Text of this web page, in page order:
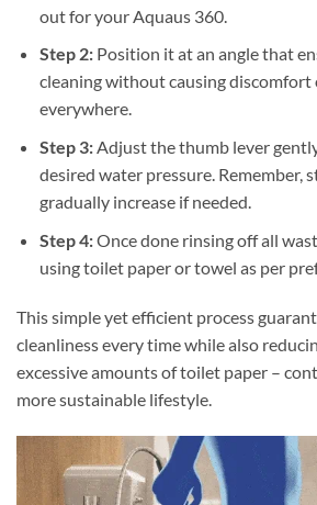
out for your Aquaus 360.
Step 2:Position it at an angle that
cleaning without causing discomfort
everywhere.
Step 3:Adjust the thumb lever
desired water pressure. Remember,
gradually increase if needed.
Step 4:Once done rinsing off all
using toilet paper or towel as per
This simple yet efficient process
cleanliness every time while also
excessive amounts of toilet paper –
more sustainable lifestyle.